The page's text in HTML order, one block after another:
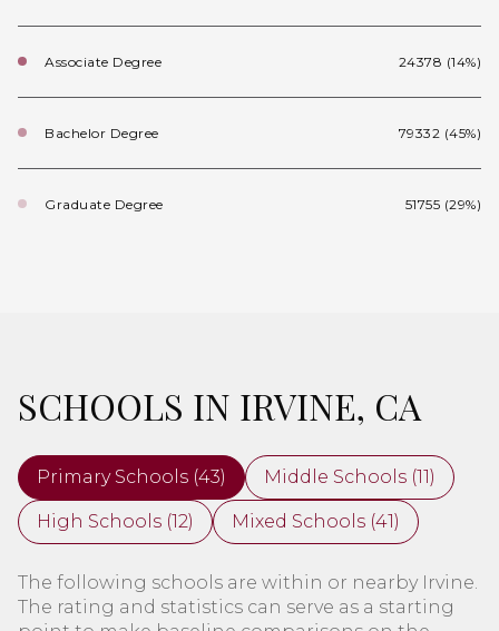
Associate Degree 24378 (14%)
Bachelor Degree 79332 (45%)
Graduate Degree 51755 (29%)
SCHOOLS IN IRVINE, CA
Primary Schools (43) Middle Schools (11)
High Schools (12) Mixed Schools (41)
The following schools are within or nearby Irvine.
The rating and statistics can serve as a starting